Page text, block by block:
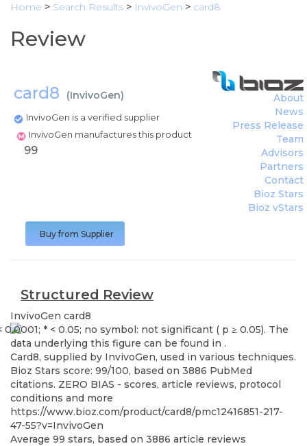
Home > Search Results > InvivoGen > card8
Review
card8 (InvivoGen)
InvivoGen is a verified supplier
InvivoGen manufactures this product
About
News
Press Release
Team
Advisors
Partners
Contact
Bioz Stars
Bioz vStars
99
Buy from Supplier
Structured Review
InvivoGen card8
Card8, supplied by InvivoGen, used in various techniques.
Bioz Stars score: 99/100, based on 3886 PubMed
citations. ZERO BIAS - scores, article reviews, protocol
conditions and more
https://www.bioz.com/product/card8/pmc12416851-217-
47-55?v=InvivoGen
Average 99 stars, based on 3886 article reviews